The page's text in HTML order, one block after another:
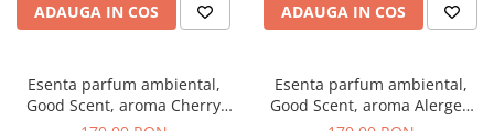
ADAUGA IN COS ADAUGA IN COS
Esenta parfum ambiental,
Good Scent, aroma Cherry
Kisses, 200 g
Esenta parfum ambiental,
Good Scent, aroma Alergen
Free Deo2 Aromatic, 200 g